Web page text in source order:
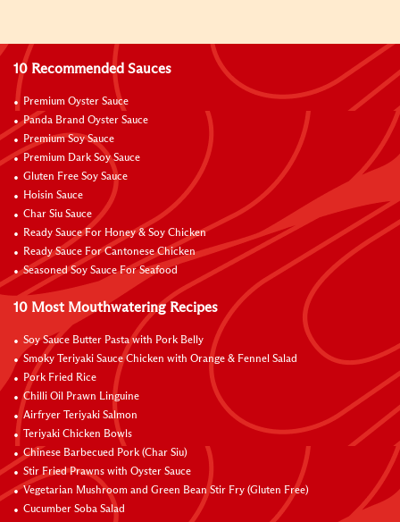
10 Recommended Sauces
Premium Oyster Sauce
Panda Brand Oyster Sauce
Premium Soy Sauce
Premium Dark Soy Sauce
Gluten Free Soy Sauce
Hoisin Sauce
Char Siu Sauce
Ready Sauce For Honey & Soy Chicken
Ready Sauce For Cantonese Chicken
Seasoned Soy Sauce For Seafood
10 Most Mouthwatering Recipes
Soy Sauce Butter Pasta with Pork Belly
Smoky Teriyaki Sauce Chicken with Orange & Fennel Salad
Pork Fried Rice
Chilli Oil Prawn Linguine
Airfryer Teriyaki Salmon
Teriyaki Chicken Bowls
Chinese Barbecued Pork (Char Siu)
Stir Fried Prawns with Oyster Sauce
Vegetarian Mushroom and Green Bean Stir Fry (Gluten Free)
Cucumber Soba Salad